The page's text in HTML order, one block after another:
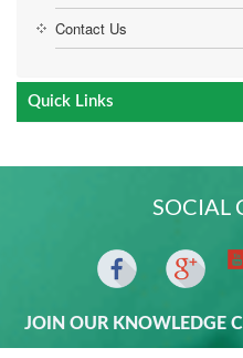
Contact Us
Quick Links
SOCIAL
JOIN OUR KNOWLEDGE